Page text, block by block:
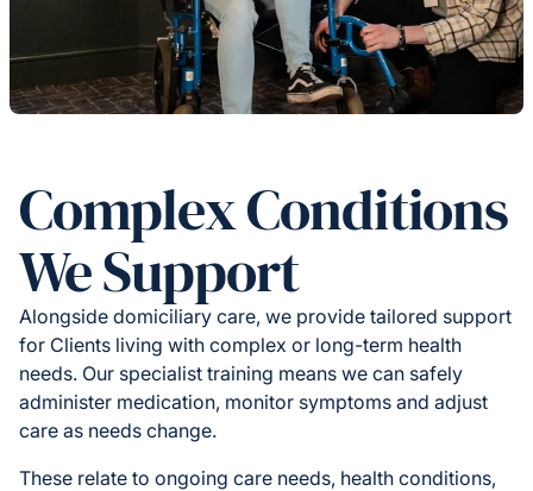
Complex Conditions
We Support
Alongside domiciliary care, we provide tailored support
for Clients living with complex or long-term health
needs. Our specialist training means we can safely
administer medication, monitor symptoms and adjust
care as needs change.
These relate to ongoing care needs, health conditions,